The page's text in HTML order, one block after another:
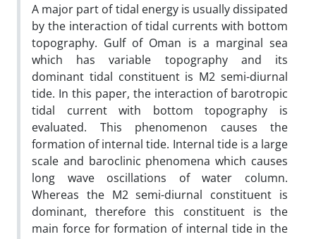
A major part of tidal energy is usually dissipated
by the interaction of tidal currents with bottom
topography. Gulf of Oman is a marginal sea
which has variable topography and its
dominant tidal constituent is M2 semi-diurnal
tide. In this paper, the interaction of barotropic
tidal current with bottom topography is
evaluated. This phenomenon causes the
formation of internal tide. Internal tide is a large
scale and baroclinic phenomena which causes
long wave oscillations of water column.
Whereas the M2 semi-diurnal constituent is
dominant, therefore this constituent is the
main force for formation of internal tide in the